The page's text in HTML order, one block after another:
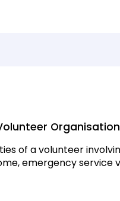
of a volunteer
emergency service